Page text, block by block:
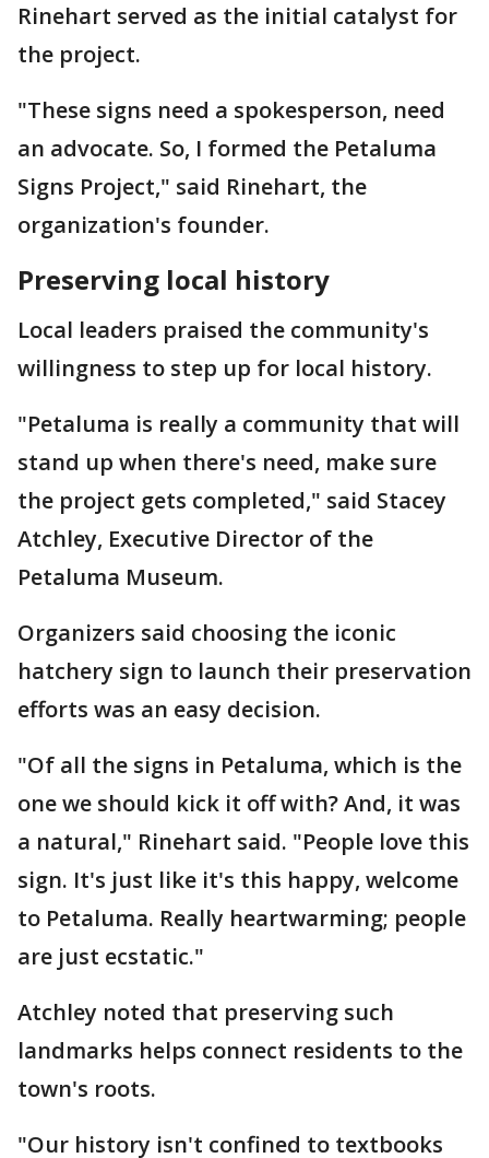
Rinehart served as the initial catalyst for
the project.
"These signs need a spokesperson, need
an advocate. So, I formed the Petaluma
Signs Project," said Rinehart, the
organization's founder.
Preserving local history
Local leaders praised the community's
willingness to step up for local history.
"Petaluma is really a community that will
stand up when there's need, make sure
the project gets completed," said Stacey
Atchley, Executive Director of the
Petaluma Museum.
Organizers said choosing the iconic
hatchery sign to launch their preservation
efforts was an easy decision.
"Of all the signs in Petaluma, which is the
one we should kick it off with? And, it was
a natural," Rinehart said. "People love this
sign. It's just like it's this happy, welcome
to Petaluma. Really heartwarming; people
are just ecstatic."
Atchley noted that preserving such
landmarks helps connect residents to the
town's roots.
"Our history isn't confined to textbooks